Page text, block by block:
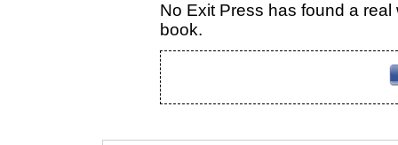
No Exit Press has found a real
book.